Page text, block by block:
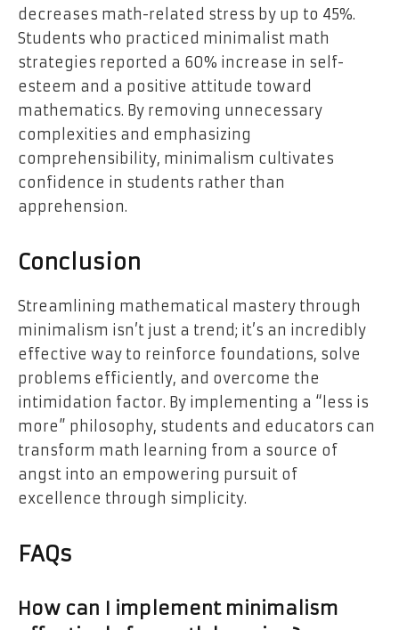
decreases math-related stress by up to 45%.
Students who practiced minimalist math
strategies reported a 60% increase in self-
esteem and a positive attitude toward
mathematics. By removing unnecessary
complexities and emphasizing
comprehensibility, minimalism cultivates
confidence in students rather than
apprehension.
Conclusion
Streamlining mathematical mastery through
minimalism isn’t just a trend; it’s an incredibly
effective way to reinforce foundations, solve
problems efficiently, and overcome the
intimidation factor. By implementing a “less is
more” philosophy, students and educators can
transform math learning from a source of
angst into an empowering pursuit of
excellence through simplicity.
FAQs
How can I implement minimalism